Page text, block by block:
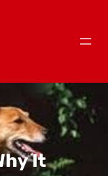
It